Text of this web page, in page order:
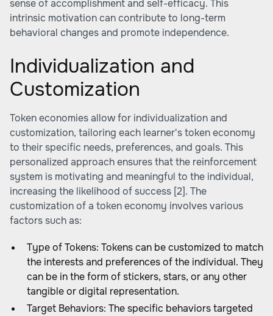
sense of accomplishment and self-efficacy. This
intrinsic motivation can contribute to long-term
behavioral changes and promote independence.
Individualization and
Customization
Token economies allow for individualization and
customization, tailoring each learner's token economy
to their specific needs, preferences, and goals. This
personalized approach ensures that the reinforcement
system is motivating and meaningful to the individual,
increasing the likelihood of success [2]. The
customization of a token economy involves various
factors such as:
Type of Tokens: Tokens can be customized to match
the interests and preferences of the individual. They
can be in the form of stickers, stars, or any other
tangible or digital representation.
Target Behaviors: The specific behaviors targeted